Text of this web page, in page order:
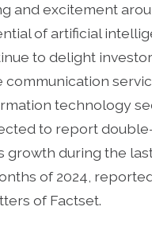
and excitement
of artificial
to delight
communication
technology
to report
growth during the
of 2024,
of Factset.